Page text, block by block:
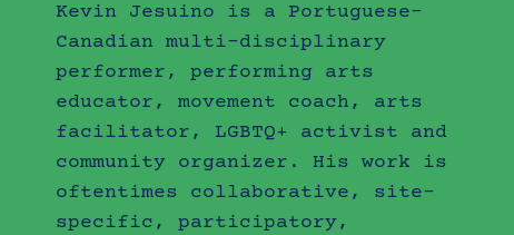
Kevin Jesuino is a Portuguese-
Canadian multi-disciplinary
performer, performing arts
educator, movement coach, arts
facilitator, LGBTQ+ activist and
community organizer. His work is
oftentimes collaborative, site-
specific, participatory,